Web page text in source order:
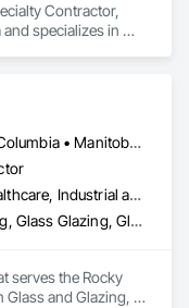
Contractor,
and specializes in
Alberta • British Columbia • Manitoba • Saskatchewan
Commercial, Healthcare, Industrial and Energy, Infrastructure, Institutional, Residential
Glass and Glazing, Glass Glazing, Glazed Aluminum Curtain Walls, Glazed Stainless Steel Curtain Walls, Glazed Steel Curtain Walls, Glazed Timber Curtain Walls, Glazing Accessories, Glazing Surface Films, Window Wall Assemblies, Windows
serves the Rocky
Glass and Glazing,